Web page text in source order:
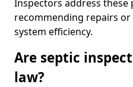
Inspectors address these
recommending repairs
system efficiency.
Are septic
law?